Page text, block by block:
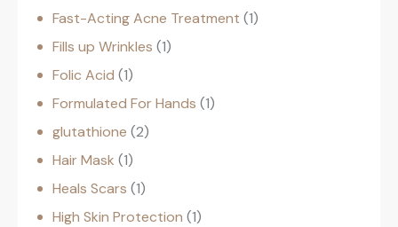
Fast-Acting Acne Treatment 1
Fills up Wrinkles 1
Folic Acid 1
Formulated For Hands 1
glutathione 2
Hair Mask 1
Heals Scars 1
High Skin Protection 1